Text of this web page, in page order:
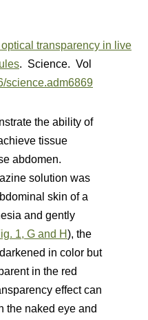
transparency in live
. Science. Vol
science.adm6869
the ability of
tissue
abdomen.
solution was
skin of a
and gently
1, G and H), the
in color but
in the red
effect can
the naked eye and